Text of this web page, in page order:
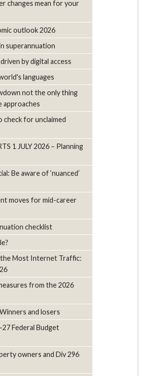
changes mean for your
outlook 2026
superannuation
by digital access
languages
not the only thing
approaches
check for unclaimed
1 JULY 2026 – Planning
Be aware of ‘nuanced’
moves for mid-career
checklist
Most Internet Traffic:
from the 2026
and losers
Federal Budget
owners and Div 296